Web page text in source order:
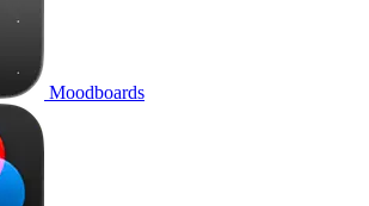
Moodboards